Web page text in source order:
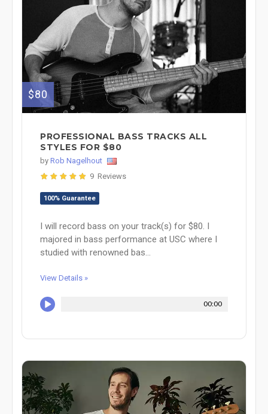
$80
PROFESSIONAL BASS TRACKS ALL
STYLES FOR $80
by Rob Nagelhout
9 Reviews
100% Guarantee
I will record bass on your track(s) for $80. I
majored in bass performance at USC where I
studied with renowned bas...
View Details »
00:00